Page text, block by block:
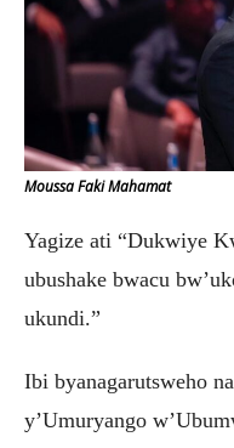
Moussa Faki Mahamat
Yagize ati “Dukwiye
ubushake bwacu
ukundi.”
Ibi byanagarutsweho
y’Umuryango